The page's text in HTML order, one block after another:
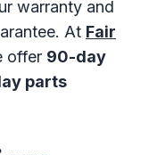
warranty and
At Fair
offer 90-day
parts